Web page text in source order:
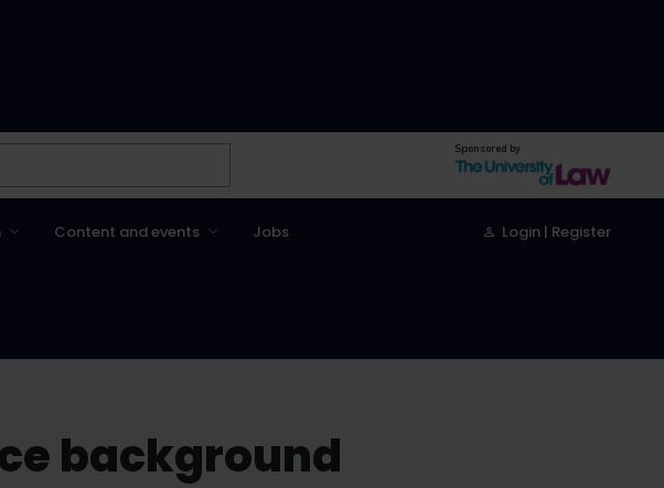
Sponsored by
Content and events Jobs Login | Register
background